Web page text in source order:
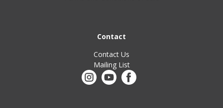
Contact
Contact Us
Mailing List